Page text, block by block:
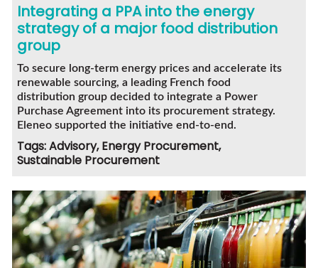
Integrating a PPA into the energy
strategy of a major food distribution
group
To secure long-term energy prices and accelerate its
renewable sourcing, a leading French food
distribution group decided to integrate a Power
Purchase Agreement into its procurement strategy.
Eleneo supported the initiative end-to-end.
Tags: Advisory, Energy Procurement,
Sustainable Procurement